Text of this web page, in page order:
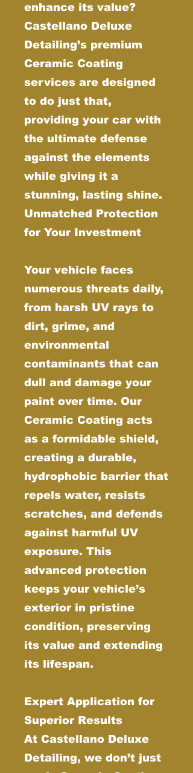
enhance its value?
Castellano Deluxe
Detailing’s premium
Ceramic Coating
services are designed
to do just that,
providing your car with
the ultimate defense
against the elements
while giving it a
stunning, lasting shine.
Unmatched Protection
for Your Investment
Your vehicle faces
numerous threats daily,
from harsh UV rays to
dirt, grime, and
environmental
contaminants that can
dull and damage your
paint over time. Our
Ceramic Coating acts
as a formidable shield,
creating a durable,
hydrophobic barrier that
repels water, resists
scratches, and defends
against harmful UV
exposure. This
advanced protection
keeps your vehicle’s
exterior in pristine
condition, preserving
its value and extending
its lifespan.
Expert Application for
Superior Results
At Castellano Deluxe
Detailing, we don’t just